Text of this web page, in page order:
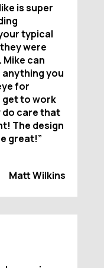
is super
typical
were
Mike can
you
for
get to work
do care that
The design
great!”
Matt Wilkins